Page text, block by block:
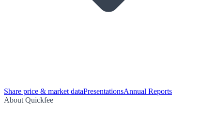
Share price & market dataPresentationsAnnual Reports
About Quickfee